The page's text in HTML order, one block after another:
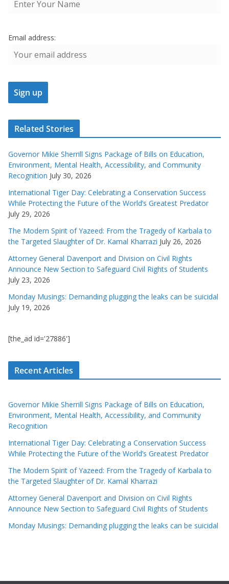
Email address:
Related Stories
Governor Mikie Sherrill Signs Package of Bills on Education,
Environment, Mental Health, Accessibility, and Community
Recognition July 30, 2026
International Tiger Day: Celebrating a Conservation Success
While Protecting the Future of the World’s Greatest Predator
July 29, 2026
The Modern Spirit of Yazeed: From the Tragedy of Karbala to
the Targeted Slaughter of Dr. Kamal Kharrazi July 26, 2026
Attorney General Davenport and Division on Civil Rights
Announce New Section to Safeguard Civil Rights of Students
July 23, 2026
Monday Musings: Demanding plugging the leaks can be suicidal
July 19, 2026
[the_ad id='27886']
Recent Articles
Governor Mikie Sherrill Signs Package of Bills on Education,
Environment, Mental Health, Accessibility, and Community
Recognition
International Tiger Day: Celebrating a Conservation Success
While Protecting the Future of the World’s Greatest Predator
The Modern Spirit of Yazeed: From the Tragedy of Karbala to
the Targeted Slaughter of Dr. Kamal Kharrazi
Attorney General Davenport and Division on Civil Rights
Announce New Section to Safeguard Civil Rights of Students
Monday Musings: Demanding plugging the leaks can be suicidal